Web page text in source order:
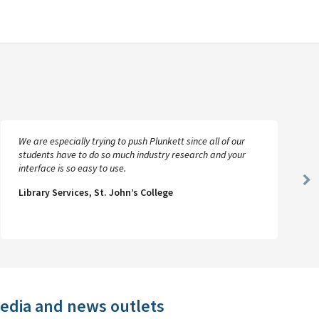
We are especially trying to push Plunkett since all of our
students have to do so much industry research and your
interface is so easy to use.
Library Services, St. John’s College
and news outlets